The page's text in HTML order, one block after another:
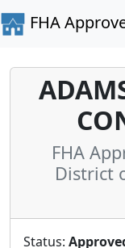
FHA
FHA
District
Status: